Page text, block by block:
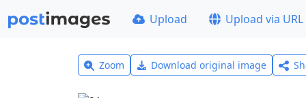
Upload Upload via URL
Zoom Download original image